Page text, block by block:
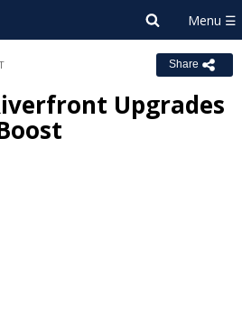
Share
Upgrades